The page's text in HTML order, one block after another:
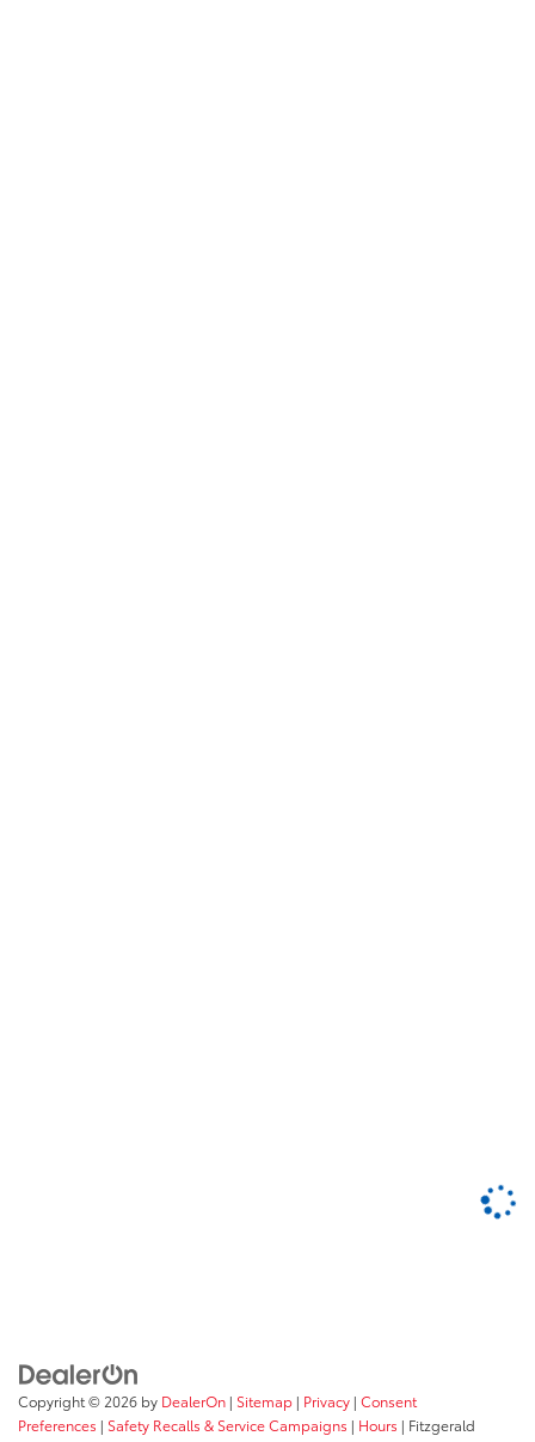
Copyright © 2026 by DealerOn | Sitemap | Privacy | Consent
Preferences | Safety Recalls & Service Campaigns | Hours | Fitzgerald